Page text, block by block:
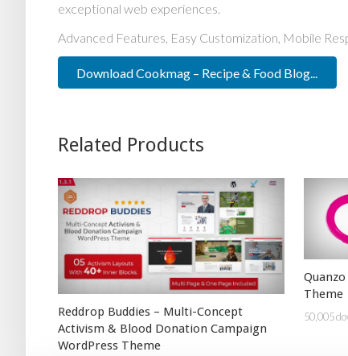
exceptional web experiences.
Advanced Features, Easy Customization, Mobile
Download Cookmag – Recipe & Food Blog...
Related Products
Reddrop Buddies – Multi-Concept
Activism & Blood Donation Campaign
WordPress Theme
Theme
50,005